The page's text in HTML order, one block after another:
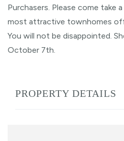
Purchasers. Please come take
most attractive townhomes
You will not be disappointed.
October 7th.
PROPERTY DETAILS